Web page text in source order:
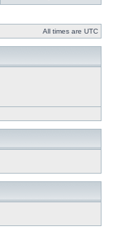
All times are UTC